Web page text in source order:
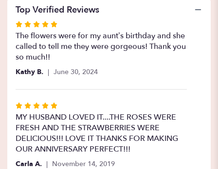
Top Verified Reviews
Rated
5
out
of
The flowers were for my aunt’s birthday and she
called to tell me they were gorgeous! Thank you
so much!!
Kathy B. June 30, 2024
Rated
5
out
of
5
stars
MY HUSBAND LOVED IT....THE ROSES WERE
FRESH AND THE STRAWBERRIES WERE
DELICIOUS!!! LOVE IT THANKS FOR MAKING
OUR ANNIVERSARY PERFECT!!!
Carla A. November 14, 2019